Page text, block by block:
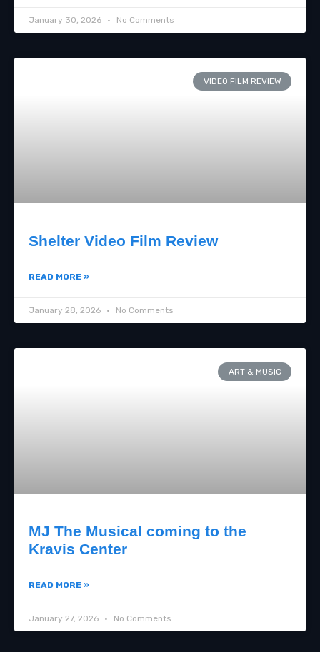
January 30, 2026 No Comments
VIDEO FILM REVIEW
Shelter Video Film Review
READ MORE »
January 28, 2026 No Comments
ART & MUSIC
MJ The Musical coming to the
Kravis Center
READ MORE »
January 27, 2026 No Comments